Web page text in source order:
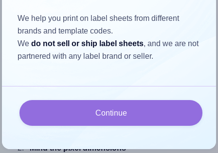
Each Avery® 55x55-S label is 55.0 millimeters wide and
55.0 millimeters high. To make sure your design fits
properly within this label area:
sure your design's width-to-height ratio is equal to, or
closely matches, that of the label, which is 1.0 (55.0
Mind the pixel dimensions
We help you print on label sheets from different
brands and template codes.
Wedo not sell or ship label sheets, and we are not
partnered with any label brand or seller.
Continue